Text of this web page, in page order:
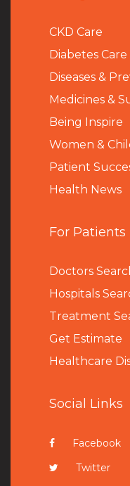
CKD Care
Diabetes Care
Diseases &
Medicines &
Being Inspire
Women &
Patient
Health News
For Patients
Doctors
Hospitals
Treatment
Get Estimate
Healthcare
Social Links
Facebook
Twitter